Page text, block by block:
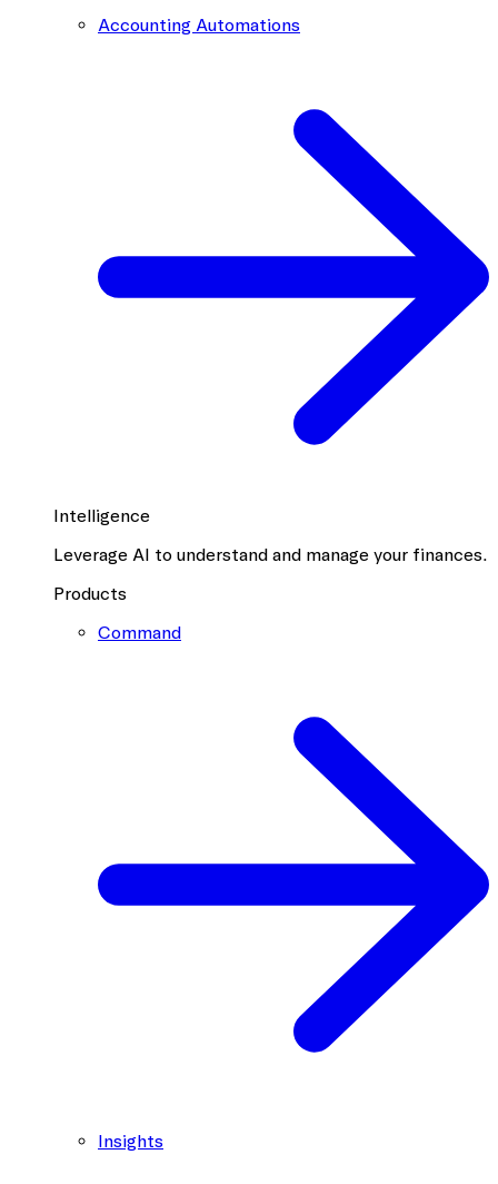
Accounting Automations
Intelligence
Leverage AI to understand and manage your finances.
Products
Command
Insights